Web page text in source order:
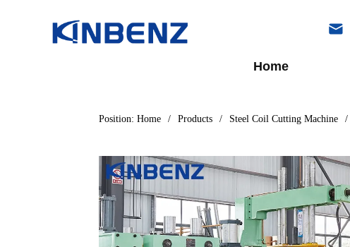
Home
Position: Home / Products / Steel Coil Cutting Machine /